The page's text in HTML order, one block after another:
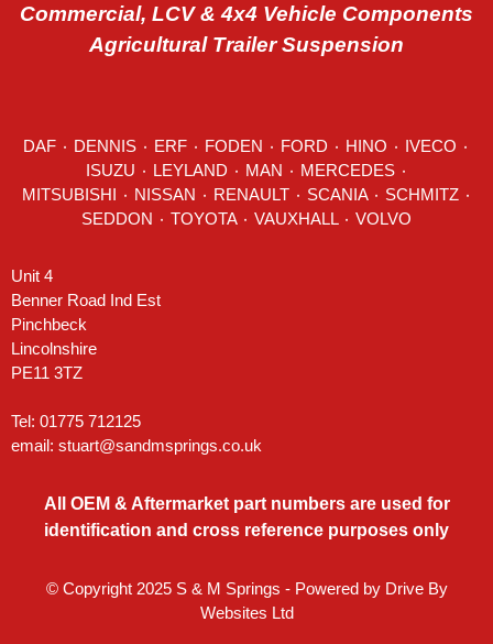
Commercial, LCV & 4x4 Vehicle Components
Agricultural Trailer Suspension
DAF DENNIS ERF FODEN FORD HINO IVECO
LEYLAND MAN MERCEDES ٠
RENAULT SCANIA SCHMITZ ٠
SEDDON
VOLVO
Unit 4
Benner Road Ind Est
Pinchbeck
Lincolnshire
PE11 3TZ
Tel: 01775 712125
email: stuart@sandmsprings.co.uk
All OEM & Aftermarket part numbers are used for
identification and cross reference purposes only
© Copyright 2025 S & M Springs - Powered by Drive By
Websites Ltd